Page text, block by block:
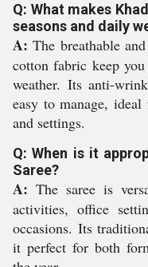
Q: What makes
seasons and daily
A: The breathable
cotton fabric keep
weather. Its anti-
easy to manage,
and settings.
Q: When is it
Saree?
A: The saree is
activities, office
occasions. Its
it perfect for both